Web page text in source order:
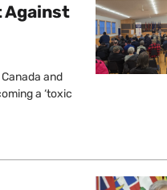
Against
and
a ‘toxic